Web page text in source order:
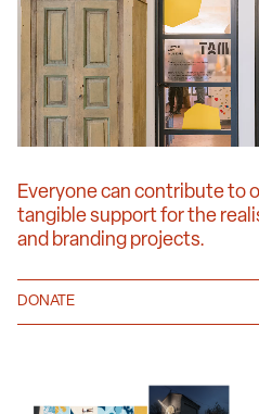
Everyone can contribute to
tangible support for the
and branding projects.
DONATE